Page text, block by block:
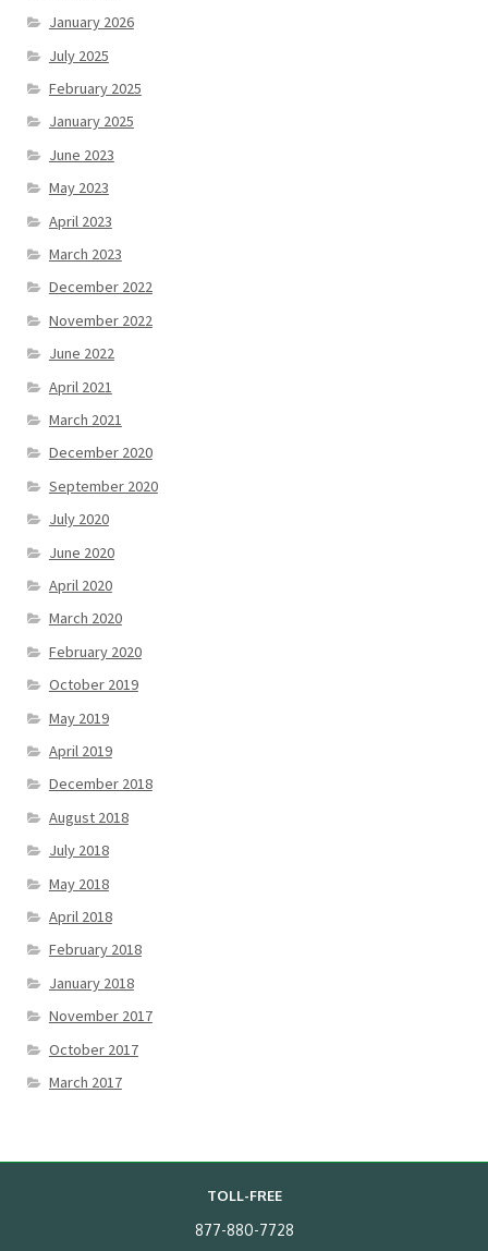
January 2026
July 2025
February 2025
January 2025
June 2023
May 2023
April 2023
March 2023
December 2022
November 2022
June 2022
April 2021
March 2021
December 2020
September 2020
July 2020
June 2020
April 2020
March 2020
February 2020
October 2019
May 2019
April 2019
December 2018
August 2018
July 2018
May 2018
April 2018
February 2018
January 2018
November 2017
October 2017
March 2017
TOLL-FREE
877-880-7728